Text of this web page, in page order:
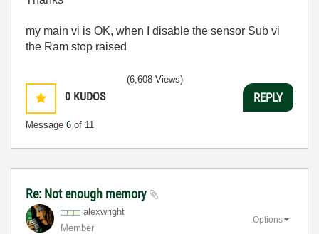
my main vi is OK, when I disable the sensor Sub vi
the Ram stop raised
0 KUDOS
Message 6 of 11
(6,608 Views)
REPLY
Re: Not enough memory
alexwright
Member
Options